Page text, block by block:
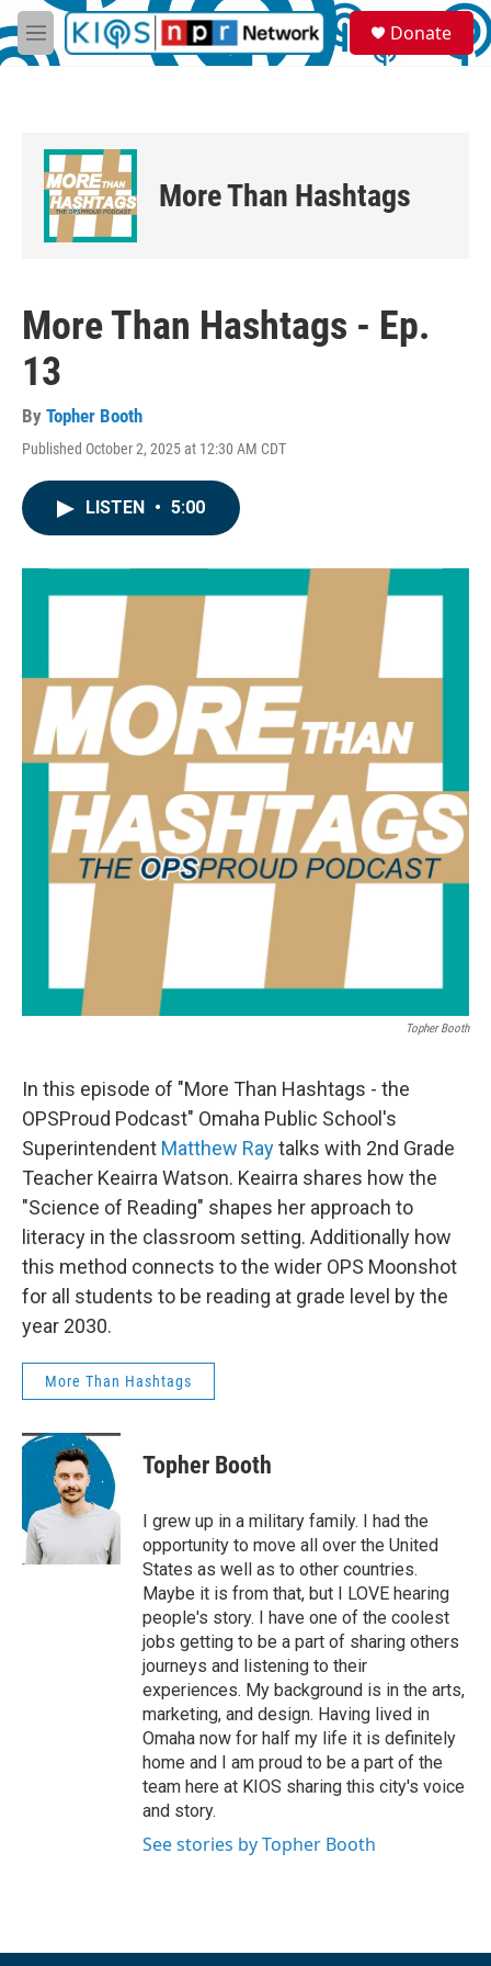
Skip to main content
M
e
S
e
a
Donate
More Than Hashtags
More Than Hashtags - Ep.
13
By Topher Booth
Published October 2, 2025 at 12:30 AM CDT
LISTEN • 5:00
Topher Booth
In this episode of "More Than Hashtags - the
OPSProud Podcast" Omaha Public School's
Superintendent Matthew Raytalks with 2nd Grade
Teacher Keairra Watson. Keairra shares how the
"Science of Reading" shapes her approach to
literacy in the classroom setting. Additionally how
this method connects to the wider OPS Moonshot
for all students to be reading at grade level by the
year 2030.
More Than Hashtags
Topher Booth
I grew up in a military family. I had the
opportunity to move all over the United
States as well as to other countries.
Maybe it is from that, but I LOVE hearing
people's story. I have one of the coolest
jobs getting to be a part of sharing others
journeys and listening to their
experiences. My background is in the arts,
marketing, and design. Having lived in
Omaha now for half my life it is definitely
home and I am proud to be a part of the
team here at KIOS sharing this city's voice
and story.
See stories by Topher Booth